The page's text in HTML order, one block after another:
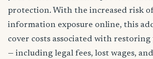
protection. With the increased risk
information exposure online, this
cover costs associated with
— including legal fees, lost wages,